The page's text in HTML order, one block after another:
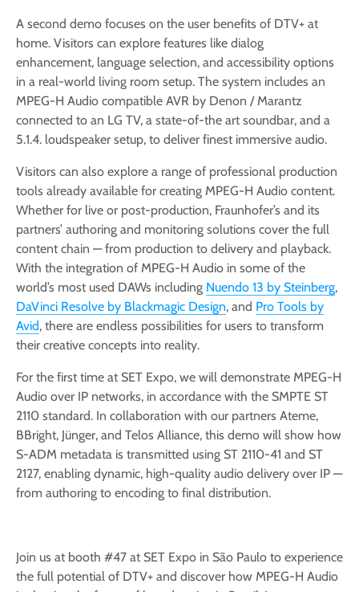
A second demo focuses on the user benefits of DTV+ at
home. Visitors can explore features like dialog
enhancement, language selection, and accessibility options
in a real-world living room setup. The system includes an
MPEG-H Audio compatible AVR by Denon / Marantz
connected to an LG TV, a state-of-the art soundbar, and a
5.1.4. loudspeaker setup, to deliver finest immersive audio.
Visitors can also explore a range of professional production
tools already available for creating MPEG-H Audio content.
Whether for live or post-production, Fraunhofer’s and its
partners’ authoring and monitoring solutions cover the full
content chain — from production to delivery and playback.
With the integration of MPEG-H Audio in some of the
world’s most used DAWs including Nuendo 13 by Steinberg,
DaVinci Resolve by Blackmagic Design, and Pro Tools by
Avid, there are endless possibilities for users to transform
their creative concepts into reality.
For the first time at SET Expo, we will demonstrate MPEG-H
Audio over IP networks, in accordance with the SMPTE ST
2110 standard. In collaboration with our partners Ateme,
BBright, Jünger, and Telos Alliance, this demo will show how
S-ADM metadata is transmitted using ST 2110-41 and ST
2127, enabling dynamic, high-quality audio delivery over IP —
from authoring to encoding to final distribution.
Join us at booth #47 at SET Expo in São Paulo to experience
the full potential of DTV+ and discover how MPEG-H Audio